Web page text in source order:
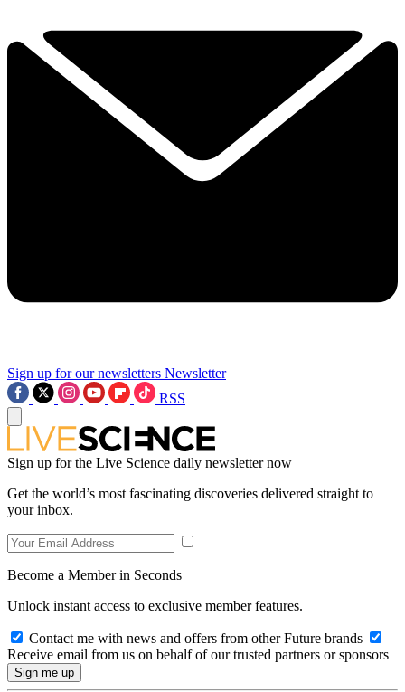
Sign up for our newsletters Newsletter
RSS
Sign up for the Live Science daily newsletter now
Get the world’s most fascinating discoveries delivered straight to
your inbox.
Become a Member in Seconds
Unlock instant access to exclusive member features.
Contact me with news and offers from other Future brands
Receive email from us on behalf of our trusted partners or sponsors